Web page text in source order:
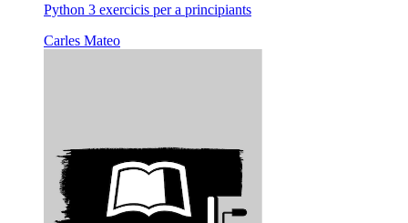
Python 3 exercicis per a principiants
Carles Mateo